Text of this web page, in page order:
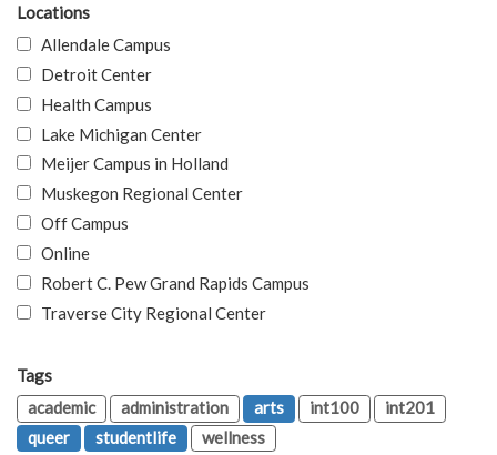
Locations
Allendale Campus
Detroit Center
Health Campus
Lake Michigan Center
Meijer Campus in Holland
Muskegon Regional Center
Off Campus
Online
Robert C. Pew Grand Rapids Campus
Traverse City Regional Center
Tags
academic
administration arts int100
int201
queer
studentlife wellness